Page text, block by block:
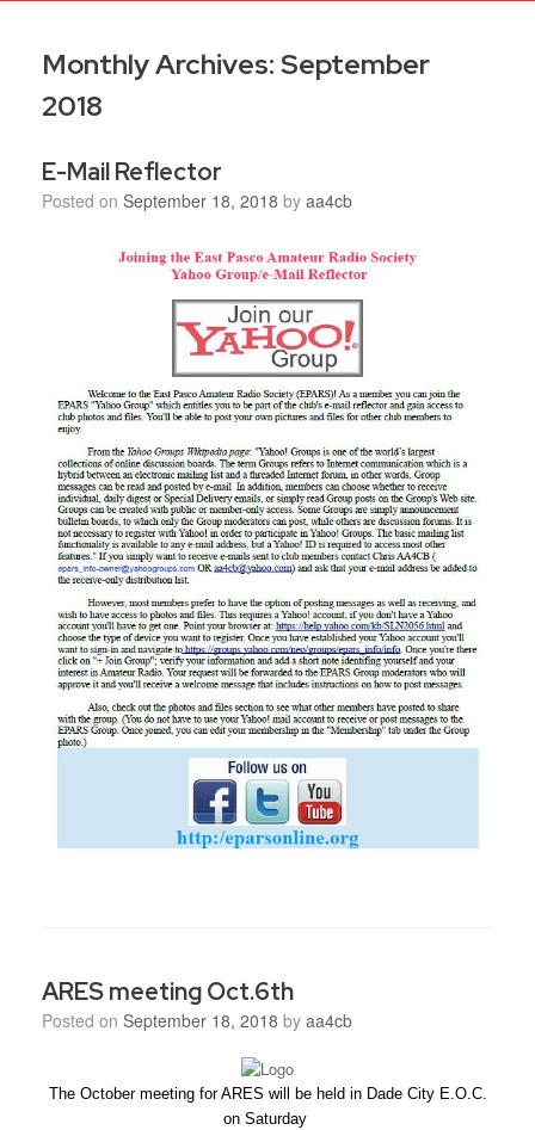
Monthly Archives:September
2018
E-Mail Reflector
Posted on September 18, 2018 by aa4cb
ARES meeting Oct.6th
Posted on September 18, 2018 by aa4cb
The October meeting for ARES will be held in Dade City E.O.C.
on Saturday